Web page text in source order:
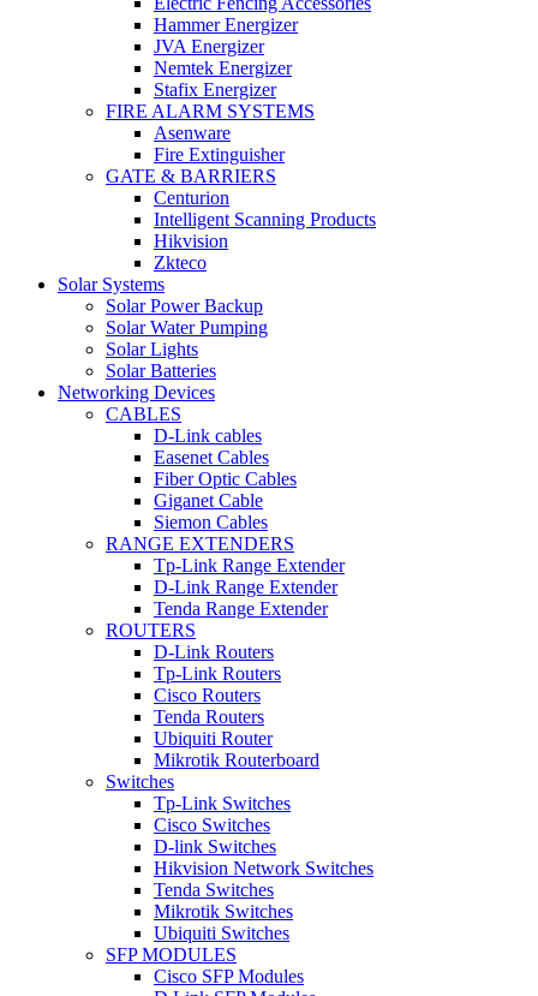
Hammer Energizer
JVA Energizer
Nemtek Energizer
Stafix Energizer
FIRE ALARM SYSTEMS
Asenware
Fire Extinguisher
GATE & BARRIERS
Centurion
Intelligent Scanning Products
Hikvision
Zkteco
Solar Systems
Solar Power Backup
Solar Water Pumping
Solar Lights
Solar Batteries
Networking Devices
CABLES
D-Link cables
Easenet Cables
Fiber Optic Cables
Giganet Cable
Siemon Cables
RANGE EXTENDERS
Tp-Link Range Extender
D-Link Range Extender
Tenda Range Extender
ROUTERS
D-Link Routers
Tp-Link Routers
Cisco Routers
Tenda Routers
Ubiquiti Router
Mikrotik Routerboard
Switches
Tp-Link Switches
Cisco Switches
D-link Switches
Hikvision Network Switches
Tenda Switches
Mikrotik Switches
Ubiquiti Switches
SFP MODULES
Cisco SFP Modules